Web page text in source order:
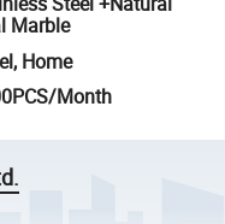
Marble
Home
Month